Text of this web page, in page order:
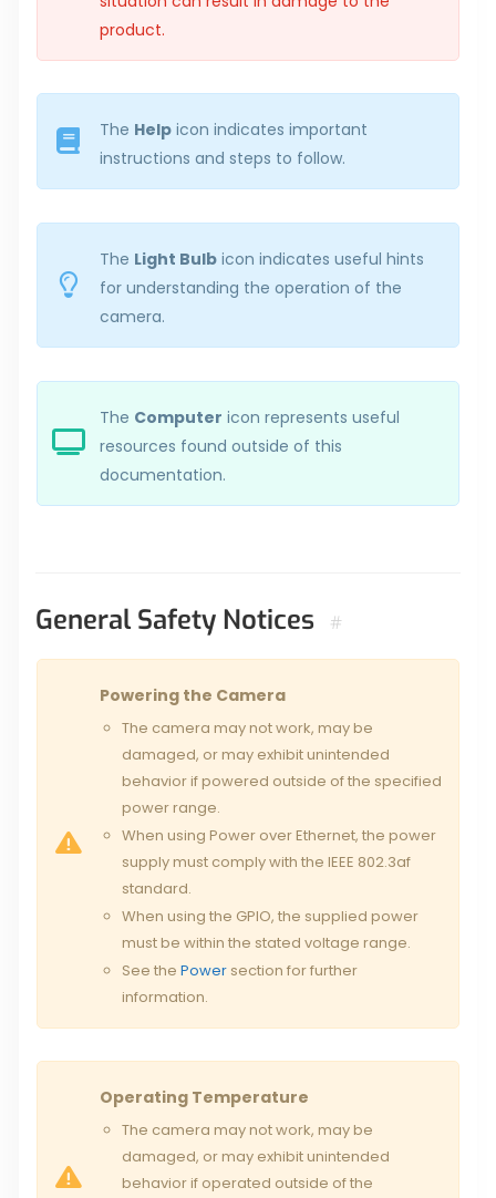
product.
The Help icon indicates important
instructions and steps to follow.
The Light Bulb icon indicates useful hints
for understanding the operation of the
camera.
The Computer icon represents useful
resources found outside of this
documentation.
General Safety Notices #
Powering the Camera
The camera may not work, may be
damaged, or may exhibit unintended
behavior if powered outside of the specified
power range.
When using Power over Ethernet, the power
supply must comply with the IEEE 802.3af
standard.
When using the GPIO, the supplied power
must be within the stated voltage range.
See the Power section for further
information.
Operating Temperature
The camera may not work, may be
damaged, or may exhibit unintended
behavior if operated outside of the